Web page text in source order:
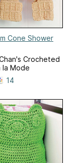
Cone Shower
Crocheted
la Mode
14